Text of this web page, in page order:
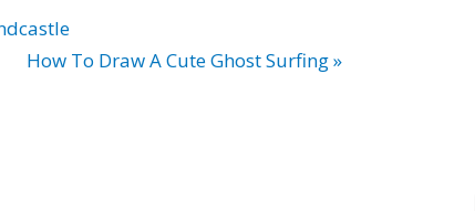
How To Draw A Cute Ghost Surfing »